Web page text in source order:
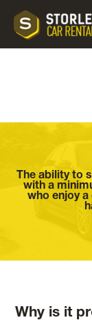
The ability to
with a
who enjoy a
Why is it